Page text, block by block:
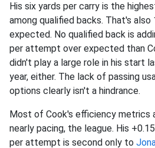
His six yards per carry is the
among qualified backs. That's also
expected. No qualified back is
per attempt over expected than
didn't play a large role in his start
year, either. The lack of passing
options clearly isn't a hindrance.
Most of Cook's efficiency metrics
nearly pacing, the league. His
per attempt is second only to